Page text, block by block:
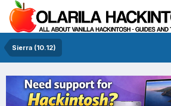
Sierra (10.12)